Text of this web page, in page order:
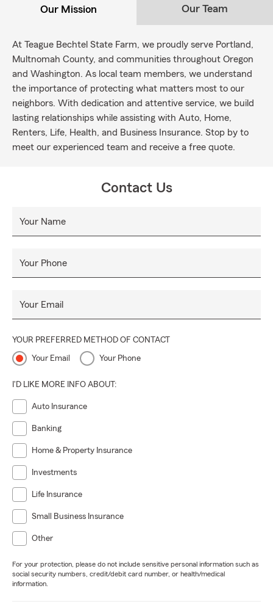
Our Mission Our Team
At Teague Bechtel State Farm, we proudly serve Portland,
Multnomah County, and communities throughout Oregon
and Washington. As local team members, we understand
the importance of protecting what matters most to our
neighbors. With dedication and attentive service, we build
lasting relationships while assisting with Auto, Home,
Renters, Life, Health, and Business Insurance. Stop by to
meet our experienced team and receive a free quote.
Contact Us
Your Name
Your Phone
Your Email
YOUR PREFERRED METHOD OF CONTACT
Your Email Your Phone
I'D LIKE MORE INFO ABOUT:
Auto Insurance
Banking
Home & Property Insurance
Investments
Life Insurance
Small Business Insurance
Other
For your protection, please do not include sensitive personal information such as
social security numbers, credit/debit card number, or health/medical
information.